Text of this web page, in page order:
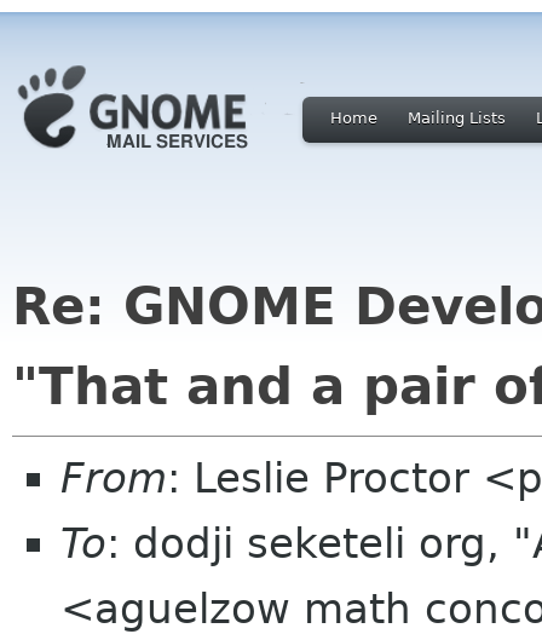
Home Mailing Lists
Re: GNOME
"That and a pair
From: Leslie Proctor
To: dodji seketeli org,
<aguelzow math